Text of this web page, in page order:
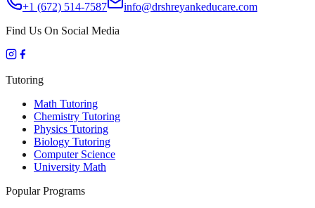
+1 (672) 514-7587
info@drshreyankeducare.com
Find Us On Social Media
Tutoring
Math Tutoring
Chemistry Tutoring
Physics Tutoring
Biology Tutoring
Computer Science
University Math
Popular Programs